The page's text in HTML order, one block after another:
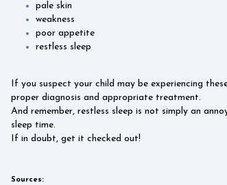
pale skin
weakness
poor appetite
restless sleep
If you suspect your child may be experiencing
proper diagnosis and appropriate treatment.
And remember, restless sleep is not simply an
sleep time.
If in doubt, get it checked out!
Sources: